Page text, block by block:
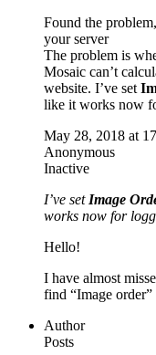
Found the
your server
The problem is
Mosaic can’t
website. I’ve set
like it works now
May 28, 2018 at
Anonymous
Inactive
I’ve set Image
works now for
Hello!
I have almost
find “Image order”
Author
Posts